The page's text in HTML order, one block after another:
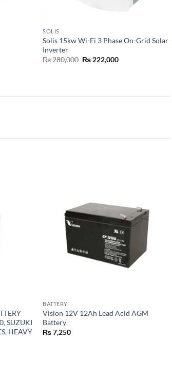
SOLIS
Solis 15kw Wi-Fi 3 Phase On-Grid Solar
Inverter
₨280,000 ₨ 222,000
SUZUKI
HEAVY
BATTERY
Vision 12V 12Ah Lead Acid AGM
Battery
₨7,250